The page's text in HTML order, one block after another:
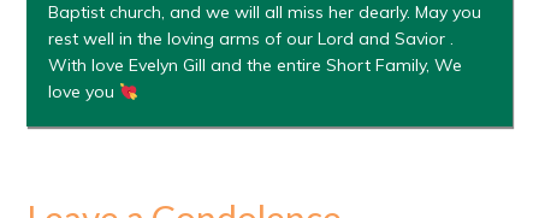
Baptist church, and we will all miss her dearly. May you
rest well in the loving arms of our Lord and Savior .
With love Evelyn Gill and the entire Short Family, We
love you